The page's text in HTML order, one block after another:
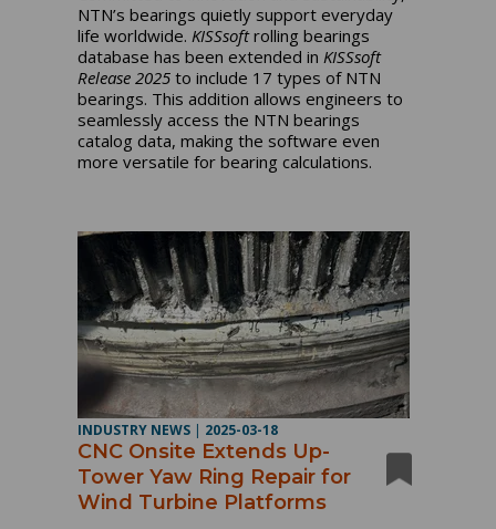
NTN’s bearings quietly support everyday
life worldwide. KISSsoftrolling bearings
database has been extended in KISSsoft
Release 2025 to include 17 types of NTN
bearings. This addition allows engineers to
seamlessly access the NTN bearings
catalog data, making the software even
more versatile for bearing calculations.
INDUSTRY NEWS | 2025-03-18
CNC Onsite Extends Up-
Tower Yaw Ring Repair for
Wind Turbine Platforms